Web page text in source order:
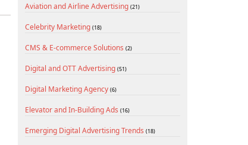
Aviation and Airline Advertising (21)
Celebrity Marketing (18)
CMS & E-commerce Solutions (2)
Digital and OTT Advertising (51)
Digital Marketing Agency (6)
Elevator and In-Building Ads (16)
Emerging Digital Advertising Trends (18)